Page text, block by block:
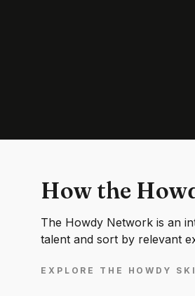
How the
The Howdy Network is an
talent and sort by relevant
EXPLORE THE HOWDY